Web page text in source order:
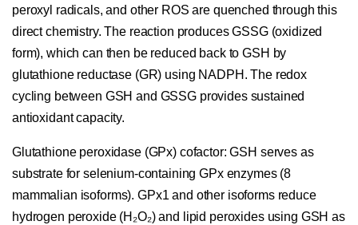
peroxyl radicals, and other ROS are quenched through this
direct chemistry. The reaction produces GSSG (oxidized
form), which can then be reduced back to GSH by
glutathione reductase (GR) using NADPH. The redox
cycling between GSH and GSSG provides sustained
antioxidant capacity.
Glutathione peroxidase (GPx) cofactor: GSH serves as
substrate for selenium-containing GPx enzymes (8
mammalian isoforms). GPx1 and other isoforms reduce
hydrogen peroxide (H₂O₂) and lipid peroxides using GSH as